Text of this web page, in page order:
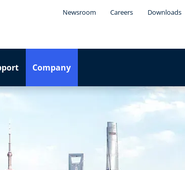
Newsroom Careers Downloads
Company